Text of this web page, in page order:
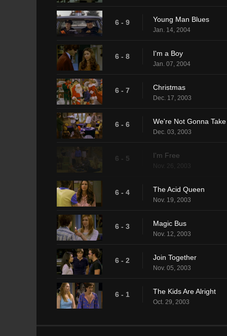
6 - 9 Young Man Blues
Jan. 14, 2004
6 - 8 I'm a Boy
Jan. 07, 2004
6 - 7 Christmas
Dec. 17, 2003
6 - 6 We're Not Gonna
Dec. 03, 2003
6 - 5 I'm Free
Nov. 26, 2003
6 - 4 The Acid Queen
Nov. 19, 2003
6 - 3 Magic Bus
Nov. 12, 2003
6 - 2 Join Together
Nov. 05, 2003
6 - 1 The Kids Are Alright
Oct. 29, 2003